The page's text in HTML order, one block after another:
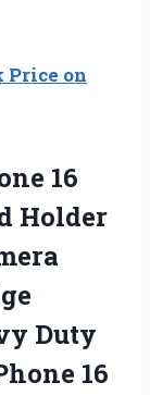
Price on
16
Holder
Duty
16